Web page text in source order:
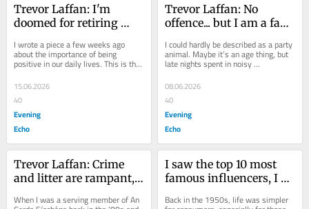
Trevor Laffan: I'm
doomed for retiring
enough
I wrote a piece a few weeks ago
about the importance of being
positive in our daily lives. This is the
case especially as we get older
because...
15.06.2026
40
Evening
Echo
Trevor Laffan: No
offence... but I am a fan
parties
I could hardly be described as a party
animal. Maybe it’s an age thing, but
late nights spent in noisy
atmospheres with everyone
stretching their...
08.06.2026
40
Evening
Echo
Trevor Laffan: Crime
and litter are rampant,
soundbites
When I was a serving member of An
I saw the top 10 most
famous influencers, I
Back in the 1950s, life was simpler